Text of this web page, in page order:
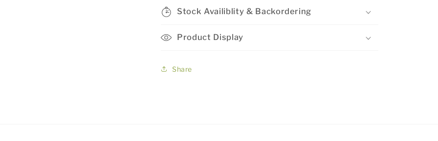
Stock Availiblity & Backordering
Product Display
Share